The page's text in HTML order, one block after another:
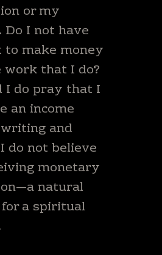
or my
I not have
make money
that I do?
I do pray that I
an income
and
do not believe
monetary
natural
a spiritual